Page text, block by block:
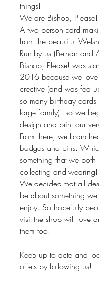
things!
We are Bishop, Please!
A two person card
from the beautiful
Run by us (Bethan and
Bishop, Please! was
2016 because we
creative (and was fed
so many birthday cards
large family) - so we
design and print our
From there, we
badges and pins.
something that we both
collecting and wearing!
We decided that all
be about something
enjoy. So hopefully
visit the shop will love
them too.
Keep up to date and
offers by following us!